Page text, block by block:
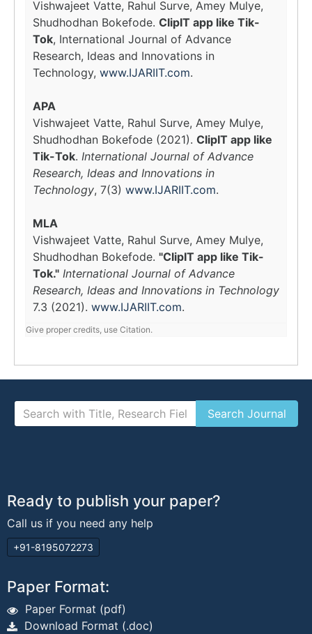
Vishwajeet Vatte, Rahul Surve, Amey Mulye,
Shudhodhan Bokefode. ClipIT app like Tik-
Tok, International Journal of Advance
Research, Ideas and Innovations in
Technology, www.IJARIIT.com.
APA
Vishwajeet Vatte, Rahul Surve, Amey Mulye,
Shudhodhan Bokefode (2021). ClipIT app like
Tik-Tok. International Journal of Advance
Research, Ideas and Innovations in
Technology, 7(3) www.IJARIIT.com.
MLA
Vishwajeet Vatte, Rahul Surve, Amey Mulye,
Shudhodhan Bokefode. "ClipIT app like Tik-
Tok." International Journal of Advance
Research, Ideas and Innovations in Technology
7.3 (2021). www.IJARIIT.com.
Give proper credits, use Citation.
Ready to publish your paper?
Call us if you need any help
+91-8195072273
Paper Format:
Paper Format (pdf)
Download Format (.doc)